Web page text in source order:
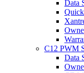
Data
C12 PWM
Data